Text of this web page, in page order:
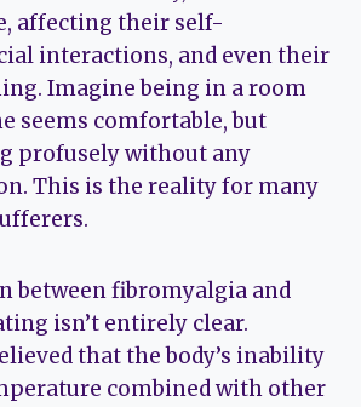
affecting their self-
interactions, and even their
Imagine being in a room
seems comfortable, but
profusely without any
This is the reality for many
between fibromyalgia and
isn’t entirely clear.
that the body’s inability
combined with other